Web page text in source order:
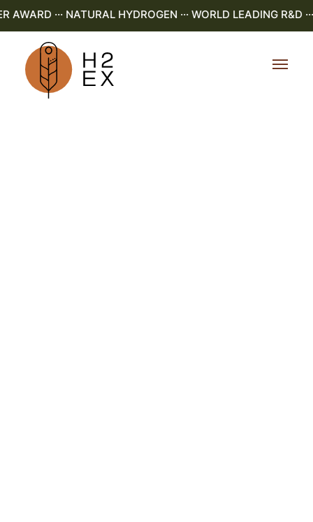
··· NATURAL HYDROGEN ··· WORLD LEADING R&D ···